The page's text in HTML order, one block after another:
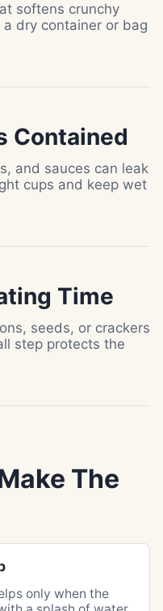
softens crunchy
dry container or bag
Contained
and sauces can leak
cups and keep wet
Time
seeds, or crackers
step protects the
The
only when the